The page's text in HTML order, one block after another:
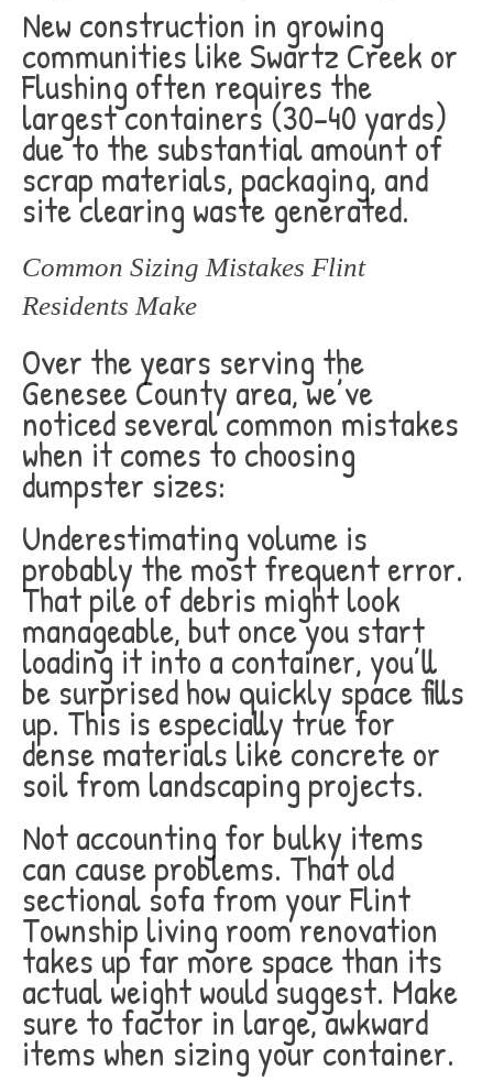
New construction in growing
communities like Swartz Creek or
Flushing often requires the
largest containers (30-40 yards)
due to the substantial amount of
scrap materials, packaging, and
site clearing waste generated.
Common Sizing Mistakes Flint
Residents Make
Over the years serving the
Genesee County area, we’ve
noticed several common mistakes
when it comes to choosing
dumpster sizes:
Underestimating volume is
probably the most frequent error.
That pile of debris might look
manageable, but once you start
loading it into a container, you’ll
be surprised how quickly space fills
up. This is especially true for
dense materials like concrete or
soil from landscaping projects.
Not accounting for bulky items
can cause problems. That old
sectional sofa from your Flint
Township living room renovation
takes up far more space than its
actual weight would suggest. Make
sure to factor in large, awkward
items when sizing your container.